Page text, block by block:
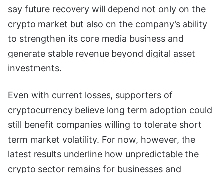
say future recovery will depend not only on the
crypto market but also on the company’s ability
to strengthen its core media business and
generate stable revenue beyond digital asset
investments.
Even with current losses, supporters of
cryptocurrency believe long term adoption could
still benefit companies willing to tolerate short
term market volatility. For now, however, the
latest results underline how unpredictable the
crypto sector remains for businesses and